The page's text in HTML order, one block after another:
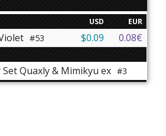
USD EUR
#53 $0.09 0.08€
Quaxly & Mimikyu ex #3